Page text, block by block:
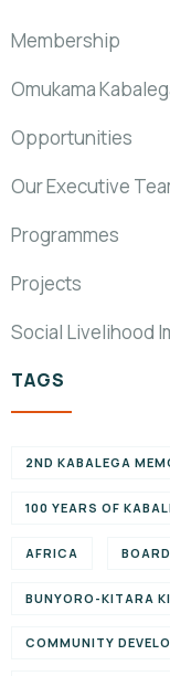
Membership
Omukama
Opportunities
Our Executive
Programmes
Projects
Social Livelihood
TAGS
2ND KABALEGA
100 YEARS OF
AFRICA
BUNYORO-KITARA
COMMUNITY